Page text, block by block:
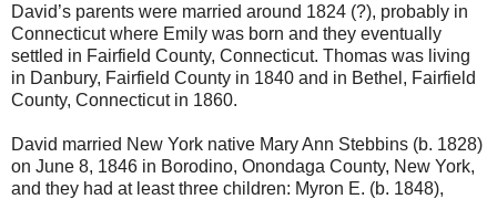
David’s parents were married around 1824 (?), probably in
Connecticut where Emily was born and they eventually
settled in Fairfield County, Connecticut. Thomas was living
in Danbury, Fairfield County in 1840 and in Bethel, Fairfield
County, Connecticut in 1860.
David married New York native Mary Ann Stebbins (b. 1828)
on June 8, 1846 in Borodino, Onondaga County, New York,
and they had at least three children: Myron E. (b. 1848),